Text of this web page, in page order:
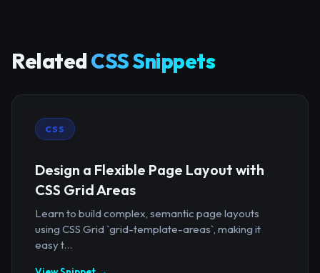
RelatedCSS Snippets
CSS
Design a Flexible Page Layout with
CSS Grid Areas
Learn to build complex, semantic page layouts
using CSS Grid `grid-template-areas`, making it
easy t...